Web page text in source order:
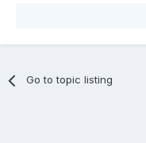
Go to topic listing